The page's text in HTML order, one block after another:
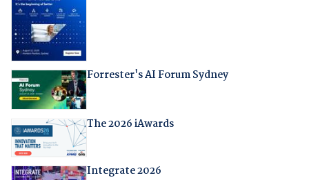
Forrester's AI Forum Sydney
The 2026 iAwards
Integrate 2026